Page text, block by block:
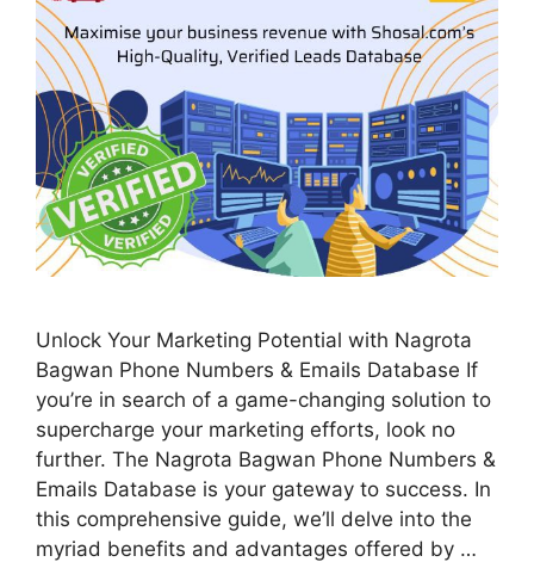
Unlock Your Marketing Potential with Nagrota
Bagwan Phone Numbers & Emails Database If
you’re in search of a game-changing solution to
supercharge your marketing efforts, look no
further. The Nagrota Bagwan Phone Numbers &
Emails Database is your gateway to success. In
this comprehensive guide, we’ll delve into the
myriad benefits and advantages offered by …